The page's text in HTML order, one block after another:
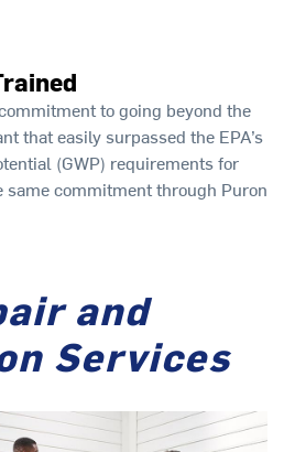
to going beyond the
that easily surpassed the EPA’s
(GWP) requirements for
same commitment through Puron
and
Services